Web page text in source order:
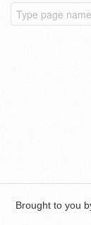
Brought to you